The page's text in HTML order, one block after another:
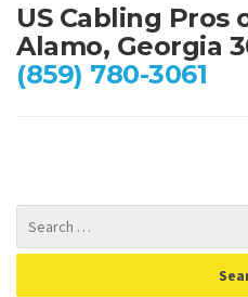
US Cabling Pros
Alamo, Georgia
(859) 780-3061